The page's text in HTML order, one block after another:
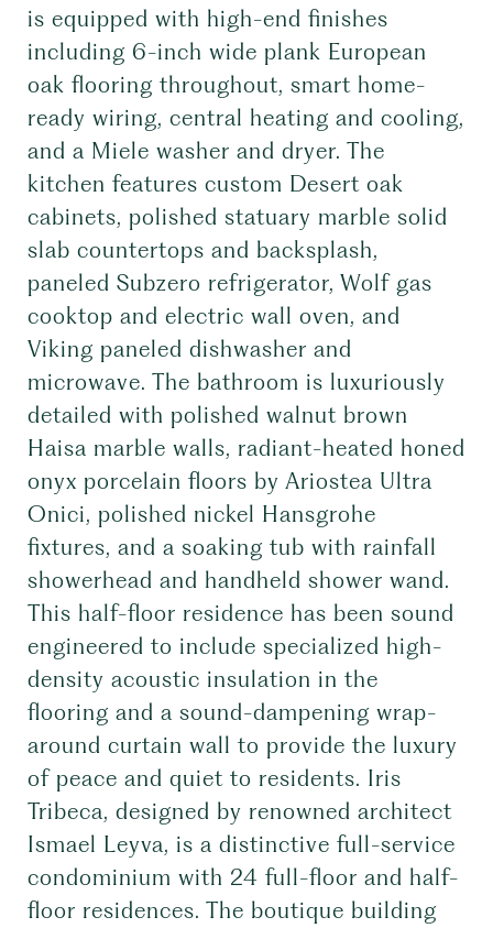
is equipped with high-end finishes
including 6-inch wide plank European
oak flooring throughout, smart home-
ready wiring, central heating and cooling,
and a Miele washer and dryer. The
kitchen features custom Desert oak
cabinets, polished statuary marble solid
slab countertops and backsplash,
paneled Subzero refrigerator, Wolf gas
cooktop and electric wall oven, and
Viking paneled dishwasher and
microwave. The bathroom is luxuriously
detailed with polished walnut brown
Haisa marble walls, radiant-heated honed
onyx porcelain floors by Ariostea Ultra
Onici, polished nickel Hansgrohe
fixtures, and a soaking tub with rainfall
showerhead and handheld shower wand.
This half-floor residence has been sound
engineered to include specialized high-
density acoustic insulation in the
flooring and a sound-dampening wrap-
around curtain wall to provide the luxury
of peace and quiet to residents. Iris
Tribeca, designed by renowned architect
Ismael Leyva, is a distinctive full-service
condominium with 24 full-floor and half-
floor residences. The boutique building